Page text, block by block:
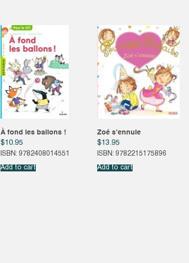
À fond les ballons !
$10.95
ISBN: 9782408014551
Add to cart
Zoé s’ennuie
$13.95
ISBN: 9782215175896
Add to cart